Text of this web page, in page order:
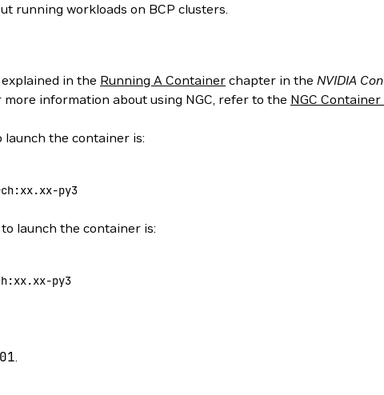
running workloads on BCP clusters.
in the Running A Container chapter in the NVIDIA
information about using NGC, refer to the NGC Container
launch the container is:
py3
launch the container is:
py3
.